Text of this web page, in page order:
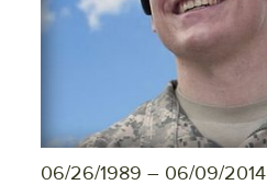
06/26/1989 – 06/09/2014